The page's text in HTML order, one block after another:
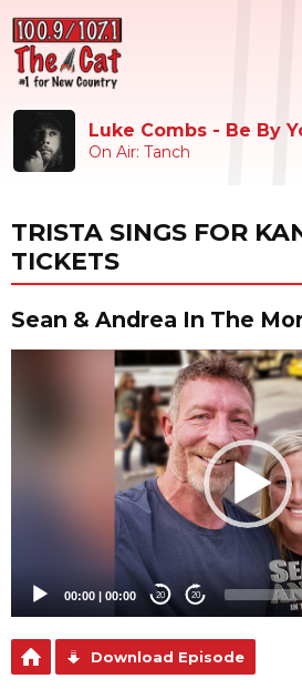
Luke Combs - Be By
On Air: Tanch
TRISTA SINGS FOR
TICKETS
Sean & Andrea In The
00:00 | 00:00 20 20
Download Episode